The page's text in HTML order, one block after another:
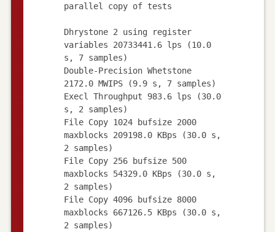
parallel copy of tests
Dhrystone 2 using register
variables 20733441.6 lps (10.0
s, 7 samples)
Double-Precision Whetstone
2172.0 MWIPS (9.9 s, 7 samples)
Execl Throughput 983.6 lps (30.0
s, 2 samples)
File Copy 1024 bufsize 2000
maxblocks 209198.0 KBps (30.0 s,
2 samples)
File Copy 256 bufsize 500
maxblocks 54329.0 KBps (30.0 s,
2 samples)
File Copy 4096 bufsize 8000
maxblocks 667126.5 KBps (30.0 s,
2 samples)